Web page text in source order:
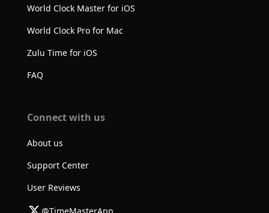
World Clock Master for iOS
World Clock Pro for Mac
Zulu Time for iOS
FAQ
Connect with us
About us
Support Center
User Reviews
@TimeMasterApp